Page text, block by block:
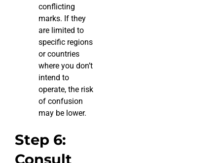
conflicting
marks. If they
are limited to
specific regions
or countries
where you don’t
intend to
operate, the risk
of confusion
may be lower.
Step 6:
Consult